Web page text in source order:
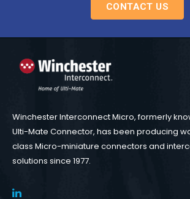
CONTACT US
Winchester Interconnect Micro, formerly
Ulti-Mate Connector, has been producing
class Micro-miniature connectors and
solutions since 1977.